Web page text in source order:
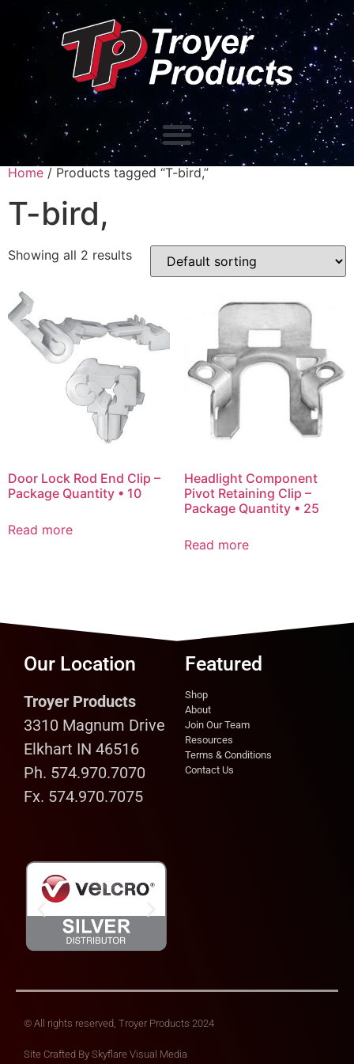
Home / Products tagged “T-bird,”
T-bird,
Showing all 2 results
Door Lock Rod End Clip –
Package Quantity • 10
Read more
Headlight Component
Pivot Retaining Clip –
Package Quantity • 25
Read more
Our Location
Troyer Products
3310 Magnum Drive
Elkhart IN 46516
Ph. 574.970.7070
Fx. 574.970.7075
Featured
Shop
About
Join Our Team
Resources
Terms & Conditions
Contact Us
© All rights reserved, Troyer Products 2024
Site Crafted By Skyflare Visual Media